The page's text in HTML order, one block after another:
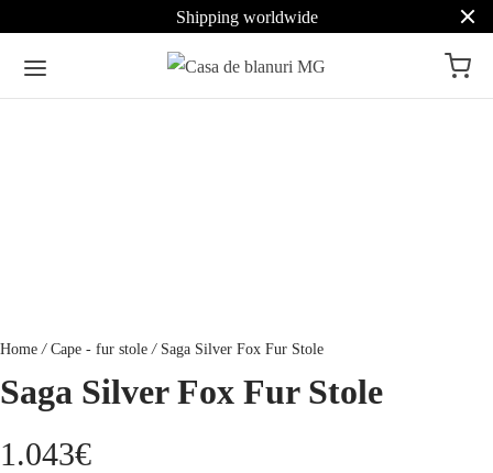
Shipping worldwide
Home / Cape - fur stole /Saga Silver Fox Fur Stole
Saga Silver Fox Fur Stole
1.043€